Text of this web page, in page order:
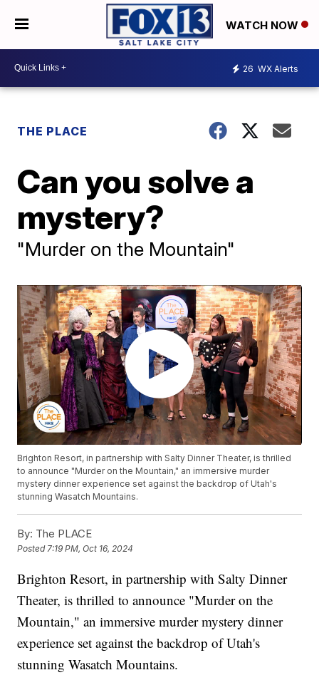
WATCH NOW
26 WX Alerts
THE PLACE
Can you solve a
mystery?
"Murder on the Mountain"
Brighton Resort, in partnership with Salty Dinner Theater, is thrilled
to announce "Murder on the Mountain," an immersive murder
mystery dinner experience set against the backdrop of Utah's
stunning Wasatch Mountains.
By: The PLACE
Posted7:19 PM, Oct 16, 2024
Brighton Resort, in partnership with Salty Dinner
Theater, is thrilled to announce "Murder on the
Mountain," an immersive murder mystery dinner
experience set against the backdrop of Utah's
stunning Wasatch Mountains.